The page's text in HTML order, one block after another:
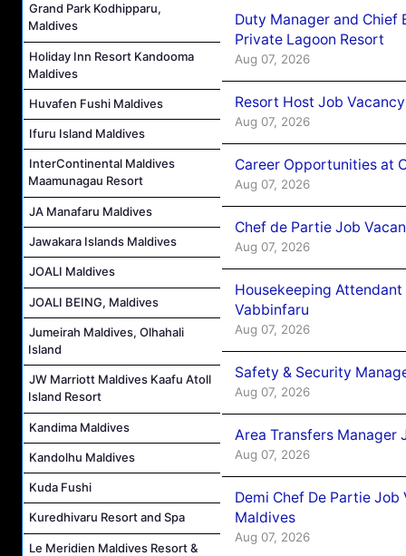
Grand Park Kodhipparu,
Maldives
Holiday Inn Resort Kandooma
Maldives
Huvafen Fushi Maldives
Ifuru Island Maldives
InterContinental Maldives
Maamunagau Resort
JA Manafaru Maldives
Jawakara Islands Maldives
JOALI Maldives
JOALI BEING, Maldives
Jumeirah Maldives, Olhahali
Island
JW Marriott Maldives Kaafu Atoll
Island Resort
Kandima Maldives
Kandolhu Maldives
Kuda Fushi
Kuredhivaru Resort and Spa
Le Meridien Maldives Resort &
Duty Manager and Chief
Private Lagoon Resort
Aug 07, 2026
Resort Host Job
Aug 07, 2026
Career Opportunities at
Aug 07, 2026
Chef de Partie Job
Aug 07, 2026
Housekeeping
Vabbinfaru
Aug 07, 2026
Safety & Security
Aug 07, 2026
Area Transfers Manager
Aug 07, 2026
Demi Chef De Partie
Maldives
Aug 07, 2026